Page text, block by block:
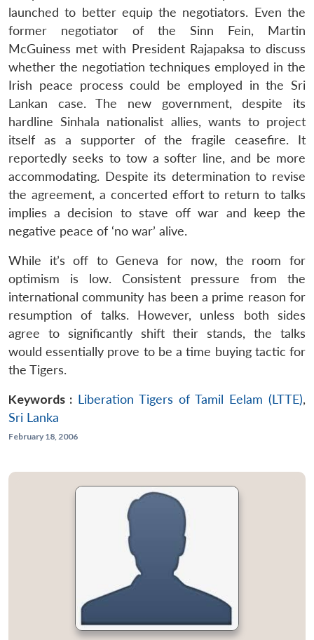
launched to better equip the negotiators. Even the
former negotiator of the Sinn Fein, Martin
McGuiness met with President Rajapaksa to discuss
whether the negotiation techniques employed in the
Irish peace process could be employed in the Sri
Lankan case. The new government, despite its
hardline Sinhala nationalist allies, wants to project
itself as a supporter of the fragile ceasefire. It
reportedly seeks to tow a softer line, and be more
accommodating. Despite its determination to revise
the agreement, a concerted effort to return to talks
implies a decision to stave off war and keep the
negative peace of ‘no war’ alive.
While it’s off to Geneva for now, the room for
optimism is low. Consistent pressure from the
international community has been a prime reason for
resumption of talks. However, unless both sides
agree to significantly shift their stands, the talks
would essentially prove to be a time buying tactic for
the Tigers.
Keywords : Liberation Tigers of Tamil Eelam (LTTE),
Sri Lanka
February 18, 2006